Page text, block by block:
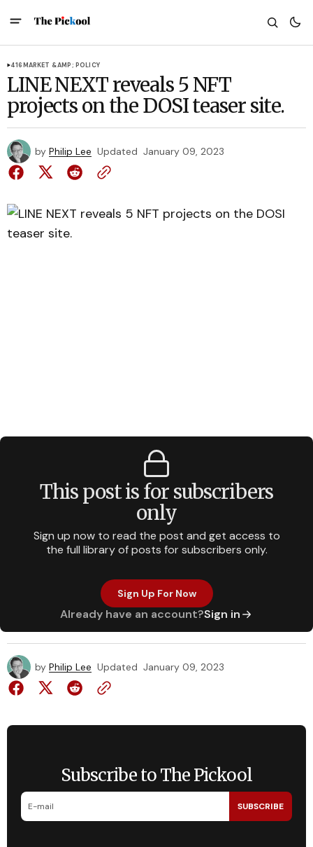
416MARKET &AMP; POLICY
LINE NEXT reveals 5 NFT
projects on the DOSI teaser site.
by Philip Lee Updated January 09, 2023
This post is for subscribers
only
Sign up now to read the post and get access to
the full library of posts for subscribers only.
Sign Up For Now
Already have an account?Sign in
by Philip Lee Updated January 09, 2023
Subscribe to The Pickool
SUBSCRIBE